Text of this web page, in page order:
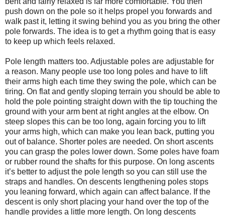
push down on the pole so it helps propel you forwards and
walk past it, letting it swing behind you as you bring the other
pole forwards. The idea is to get a rhythm going that is easy
to keep up which feels relaxed.
Pole length matters too. Adjustable poles are adjustable for
a reason. Many people use too long poles and have to lift
their arms high each time they swing the pole, which can be
tiring. On flat and gently sloping terrain you should be able to
hold the pole pointing straight down with the tip touching the
ground with your arm bent at right angles at the elbow. On
steep slopes this can be too long, again forcing you to lift
your arms high, which can make you lean back, putting you
out of balance. Shorter poles are needed. On short ascents
you can grasp the poles lower down. Some poles have foam
or rubber round the shafts for this purpose. On long ascents
it’s better to adjust the pole length so you can still use the
straps and handles. On descents lengthening poles stops
you leaning forward, which again can affect balance. If the
descent is only short placing your hand over the top of the
handle provides a little more length. On long descents